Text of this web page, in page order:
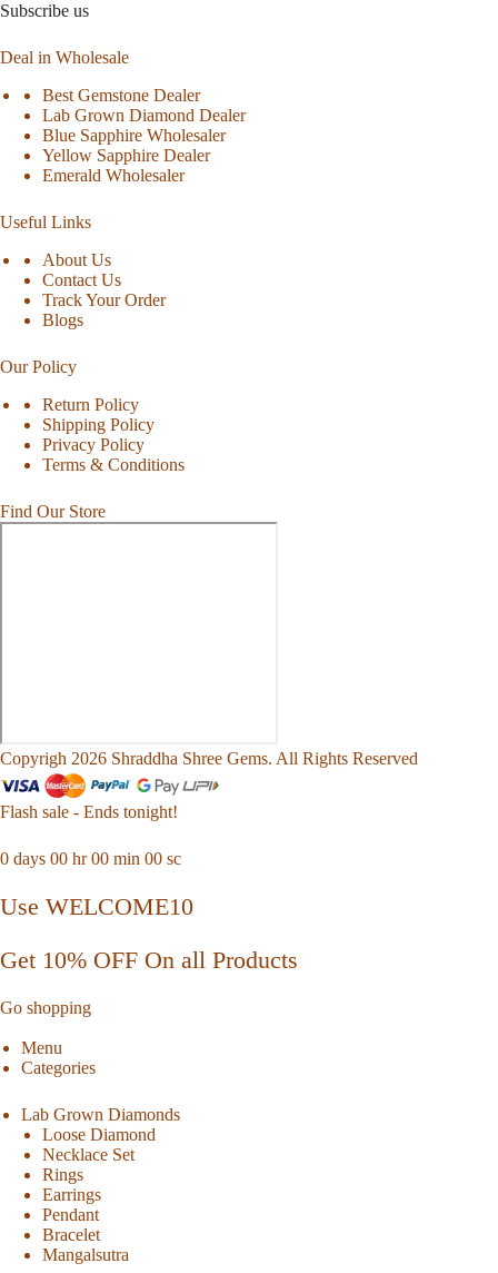
Subscribe us
Deal in Wholesale
Best Gemstone Dealer
Lab Grown Diamond Dealer
Blue Sapphire Wholesaler
Yellow Sapphire Dealer
Emerald Wholesaler
Useful Links
About Us
Contact Us
Track Your Order
Blogs
Our Policy
Return Policy
Shipping Policy
Privacy Policy
Terms & Conditions
Find Our Store
Copyrigh 2026 Shraddha Shree Gems. All Rights Reserved
Flash sale - Ends tonight!
0 days 00 hr00 min 00 sc
Use WELCOME10
Get 10% OFF On all Products
Go shopping
Menu
Categories
Lab Grown Diamonds
Loose Diamond
Necklace Set
Rings
Earrings
Pendant
Bracelet
Mangalsutra